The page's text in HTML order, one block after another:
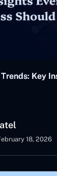
Key
18, 2026